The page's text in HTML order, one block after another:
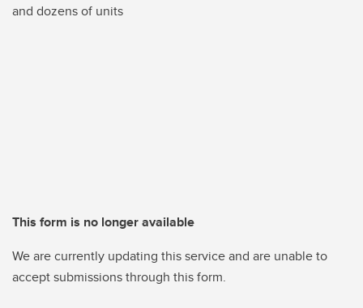
and dozens of units
This form is no longer available
We are currently updating this service and are unable to
accept submissions through this form.